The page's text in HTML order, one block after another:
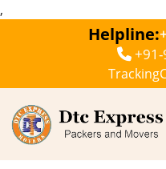
,
Helpline:
+91-
Tracking